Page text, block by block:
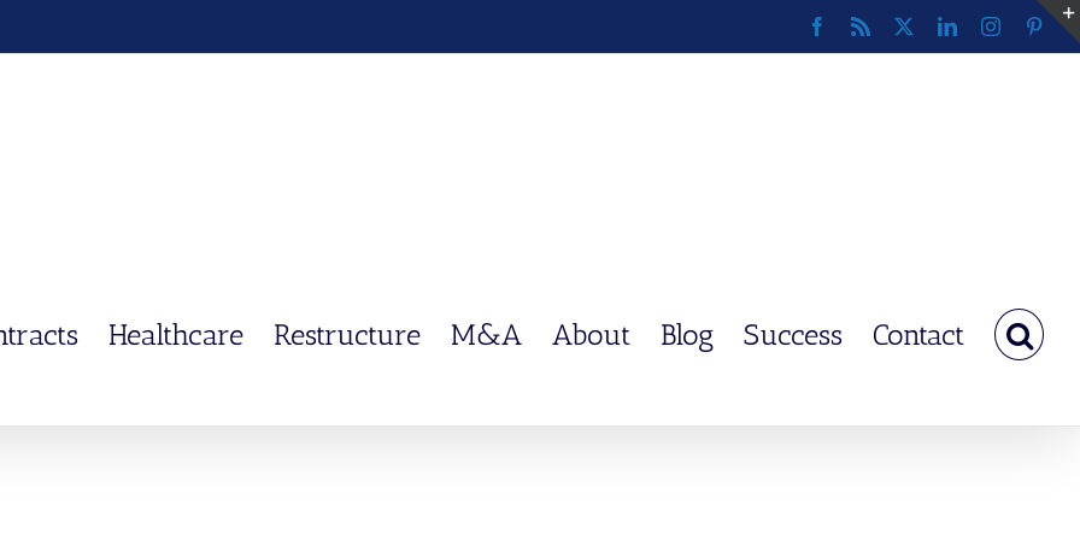
Facebook
Rss LinkedInInstagram
Healthcare Restructure M&A About Blog Success Contact